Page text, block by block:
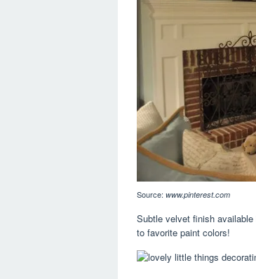
Source: www.pinterest.com
Subtle velvet finish
to favorite paint colors!